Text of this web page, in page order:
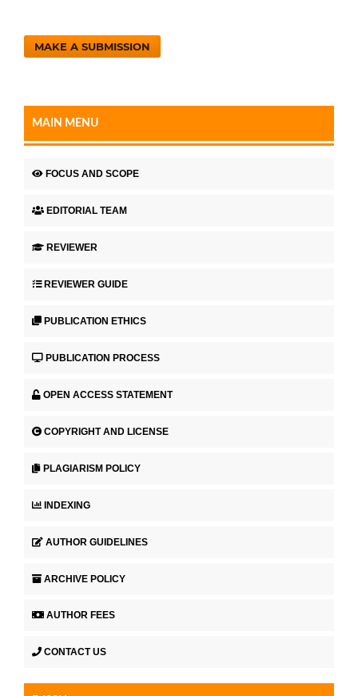
MAKE A SUBMISSION
MAIN MENU
FOCUS AND SCOPE
EDITORIAL TEAM
REVIEWER
REVIEWER GUIDE
PUBLICATION ETHICS
PUBLICATION PROCESS
OPEN ACCESS STATEMENT
COPYRIGHT AND LICENSE
PLAGIARISM POLICY
INDEXING
AUTHOR GUIDELINES
ARCHIVE POLICY
AUTHOR FEES
CONTACT US